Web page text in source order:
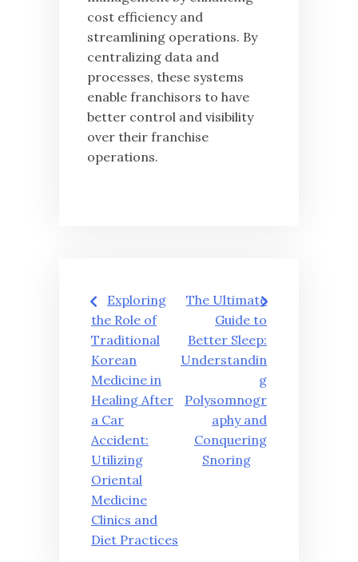
cost efficiency and
streamlining operations. By
centralizing data and
processes, these systems
enable franchisors to have
better control and visibility
over their franchise
operations.
글
탐
색
Exploring
the Role of
Traditional
Korean
Medicine in
Healing After
a Car
Accident:
Utilizing
Oriental
Medicine
Clinics and
Diet Practices
The Ultimate
Guide to
Better Sleep:
Understandin
g
Polysomnogr
aphy and
Conquering
Snoring